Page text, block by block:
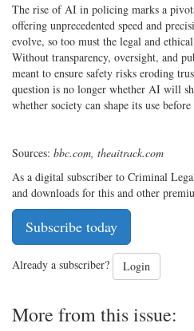
The rise of AI in policing marks a
offering unprecedented speed and
evolve, so too must the legal and
Without transparency, oversight, and
meant to ensure safety risks eroding
question is no longer whether AI will
whether society can shape its use
Sources: bbc.com, theaitrack.com
As a digital subscriber to Criminal
and downloads for this and other
Subscribe today
Already a subscriber? Login
More from this issue: